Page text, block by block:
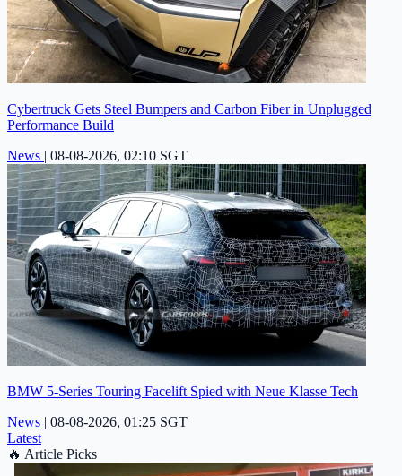
Cybertruck Gets Steel Bumpers and Carbon Fiber in Unplugged
Performance Build
News | 08-08-2026, 02:10 SGT
BMW 5-Series Touring Facelift Spied with Neue Klasse Tech
News | 08-08-2026, 01:25 SGT
Latest
🔥 Article Picks